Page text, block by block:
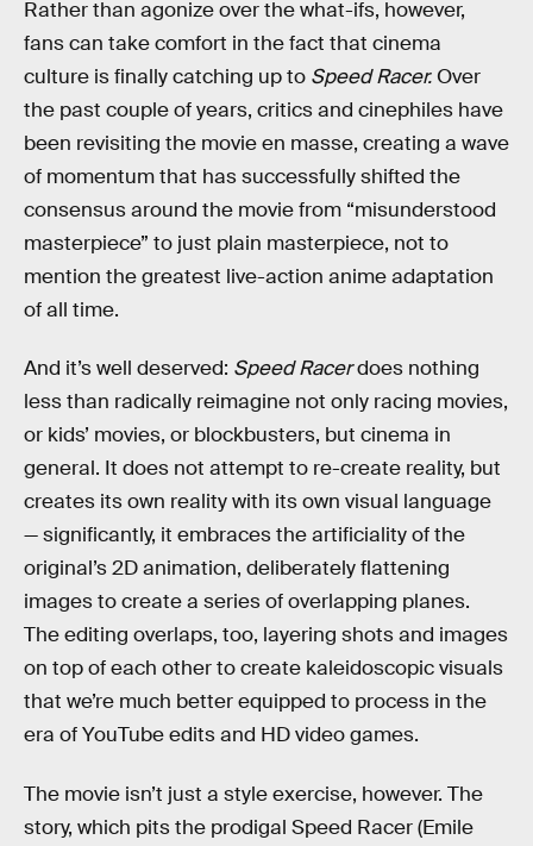
Rather than agonize over the what-ifs, however,
fans can take comfort in the fact that cinema
culture is finally catching up to Speed Racer. Over
the past couple of years, critics and cinephiles have
been revisiting the movie en masse, creating a wave
of momentum that has successfully shifted the
consensus around the movie from “misunderstood
masterpiece” to just plain masterpiece, not to
mention the greatest live-action anime adaptation
of all time.
And it’s well deserved: Speed Racerdoes nothing
less than radically reimagine not only racing movies,
or kids’ movies, or blockbusters, but cinema in
general. It does not attempt to re-create reality, but
creates its own reality with its own visual language
— significantly, it embraces the artificiality of the
original’s 2D animation, deliberately flattening
images to create a series of overlapping planes.
The editing overlaps, too, layering shots and images
on top of each other to create kaleidoscopic visuals
that we’re much better equipped to process in the
era of YouTube edits and HD video games.
The movie isn’t just a style exercise, however. The
story, which pits the prodigal Speed Racer (Emile